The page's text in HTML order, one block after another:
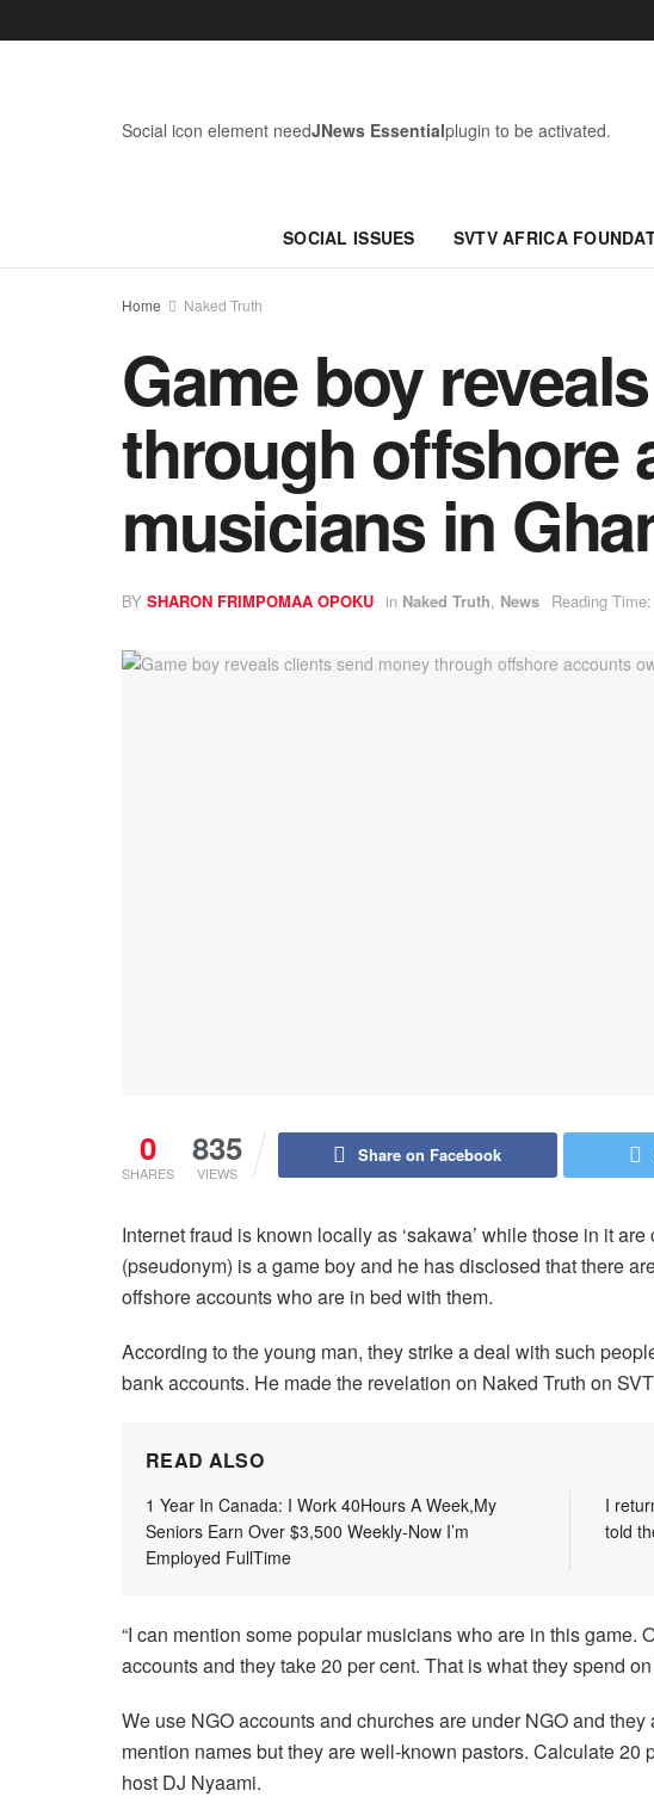
Social icon element needJNews Essentialplugin to be activated.
SOCIAL ISSUES SVTV AFRICA
Home Naked Truth
Game boy
through offshore
musicians in
BY SHARON FRIMPOMAA OPOKU in Naked Truth, News Reading
0
SHARES
835
VIEWS
Share on Facebook
Internet fraud is known locally as ‘sakawa’ while those in it are
(pseudonym) is a game boy and he has disclosed that there
offshore accounts who are in bed with them.
According to the young man, they strike a deal with such
bank accounts. He made the revelation on Naked Truth on
READ ALSO
1 Year In Canada: I Work 40Hours A Week,My
Seniors Earn Over $3,500 Weekly-Now I’m
Employed FullTime
I
told
“I can mention some popular musicians who are in this game.
accounts and they take 20 per cent. That is what they spend
We use NGO accounts and churches are under NGO and they
mention names but they are well-known pastors. Calculate 20
host DJ Nyaami.